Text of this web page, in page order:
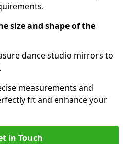
size and shape of the
dance studio mirrors to
measurements and
fit and enhance your
in Touch